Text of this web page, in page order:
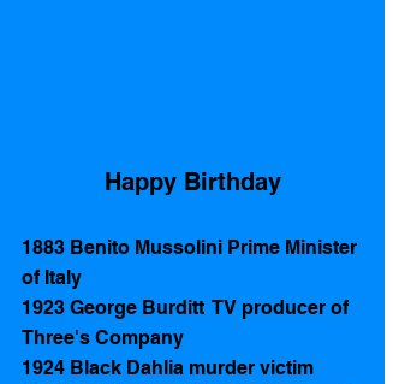
Happy Birthday
1883 Benito Mussolini Prime Minister
of Italy
1923 George Burditt  TV producer of
Three's Company
1924 Black Dahlia murder victim